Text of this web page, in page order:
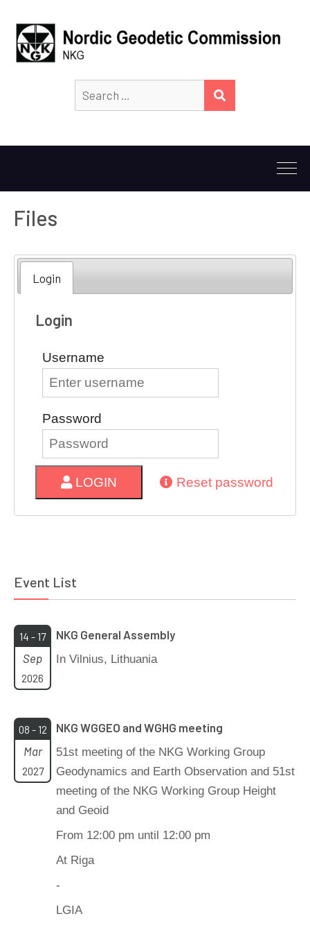
for:
Files
Login
Login
Username
Password
LOGIN Reset password
Event List
14 - 17
Sep
2026
NKG General Assembly
In Vilnius, Lithuania
08 - 12
Mar
2027
NKG WGGEO and WGHG meeting
51st meeting of the NKG Working Group
Geodynamics and Earth Observation and 51st
meeting of the NKG Working Group Height
and Geoid
From 12:00 pm until 12:00 pm
At Riga
-
LGIA